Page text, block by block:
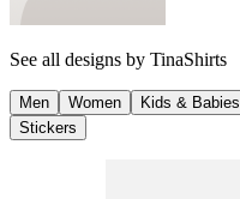
See all designs by TinaShirts
Men Women Kids & Babies
Stickers